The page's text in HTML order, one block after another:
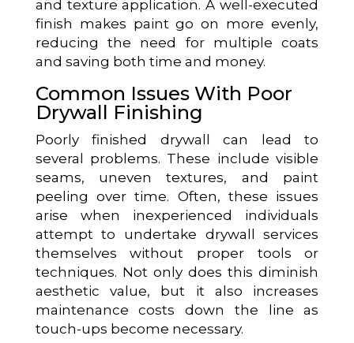
and texture application. A well-executed
finish makes paint go on more evenly,
reducing the need for multiple coats
and saving both time and money.
Common Issues With Poor
Drywall Finishing
Poorly finished drywall can lead to
several problems. These include visible
seams, uneven textures, and paint
peeling over time. Often, these issues
arise when inexperienced individuals
attempt to undertake drywall services
themselves without proper tools or
techniques. Not only does this diminish
aesthetic value, but it also increases
maintenance costs down the line as
touch-ups become necessary.